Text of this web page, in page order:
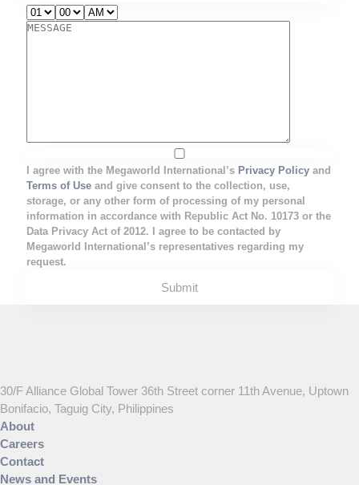
I agree with the Megaworld International’s Privacy Policy and
Terms of Use and give consent to the collection, use,
storage, or any other form of processing of my personal
information in accordance with Republic Act No. 10173 or the
Data Privacy Act of 2012. I agree to be contacted by
Megaworld International’s representatives regarding my
request.
30/F Alliance Global Tower 36th Street corner 11th Avenue, Uptown
Bonifacio, Taguig City, Philippines
About
Careers
Contact
News and Events